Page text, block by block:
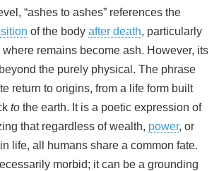
“ashes to ashes” references the
of the body after death, particularly
remains become ash. However, its
the purely physical. The phrase
return to origins, from a life form built
to the earth. It is a poetic expression of
that regardless of wealth, power, or
life, all humans share a common fate.
morbid; it can be a grounding